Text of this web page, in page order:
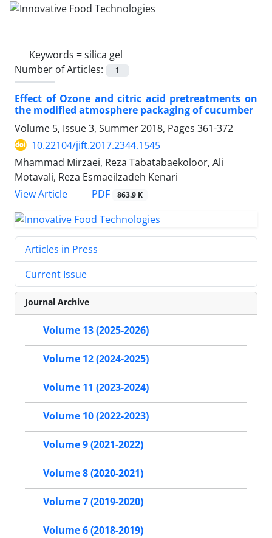
Keywords =silica gel
Number of Articles:
1
Effect of Ozone and citric acid pretreatments on
the modified atmosphere packaging of cucumber
Volume 5, Issue 3, Summer 2018, Pages 361-372
10.22104/jift.2017.2344.1545
Mhammad Mirzaei, Reza Tabatabaekoloor, Ali
Motavali, Reza Esmaeilzadeh Kenari
View Article
PDF 863.9 K
Articles in Press
Current Issue
Journal Archive
Volume 13 (2025-2026)
Volume 12 (2024-2025)
Volume 11 (2023-2024)
Volume 10 (2022-2023)
Volume 9 (2021-2022)
Volume 8 (2020-2021)
Volume 7 (2019-2020)
Volume 6 (2018-2019)